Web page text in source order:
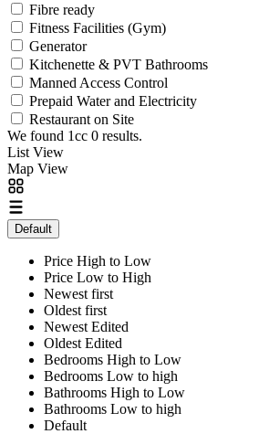
Fibre ready
Fitness Facilities (Gym)
Generator
Kitchenette & PVT Bathrooms
Manned Access Control
Prepaid Water and Electricity
Restaurant on Site
We found 1cc 0 results.
List View
Map View
Default
Price High to Low
Price Low to High
Newest first
Oldest first
Newest Edited
Oldest Edited
Bedrooms High to Low
Bedrooms Low to high
Bathrooms High to Low
Bathrooms Low to high
Default